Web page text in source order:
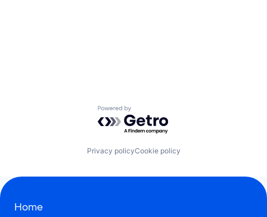
Powered by Getro.com
Privacy policyCookie policy
Home